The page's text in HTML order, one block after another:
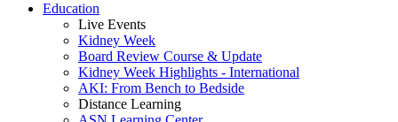
Education
Live Events
Kidney Week
Board Review Course & Update
Kidney Week Highlights - International
AKI: From Bench to Bedside
Distance Learning